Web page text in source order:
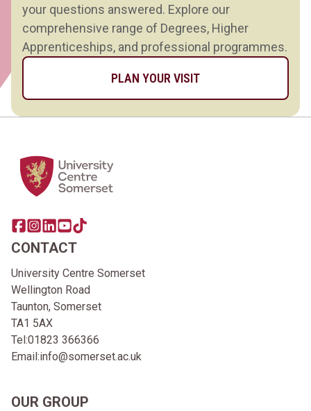
your questions answered. Explore our
comprehensive range of Degrees, Higher
Apprenticeships, and professional programmes.
PLAN YOUR VISIT
Home Link Logo
Share this page on facebook
Go to brand instagram page
Share this page on linkedin
Go to brand youtube page
Go to TikTok
CONTACT
University Centre Somerset
Wellington Road
Taunton, Somerset
TA1 5AX
Tel:01823 366366
Email:info@somerset.ac.uk
OUR GROUP